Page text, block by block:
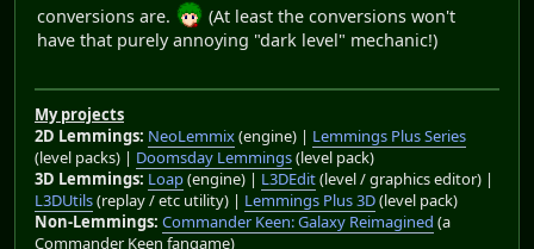
conversions are.
(At least the conversions won't
have that purely annoying "dark level" mechanic!)
My projects
2D Lemmings: NeoLemmix(engine) | Lemmings Plus Series
(level packs) | Doomsday Lemmings(level pack)
3D Lemmings: Loap(engine) | L3DEdit(level / graphics editor) |
L3DUtils(replay / etc utility) | Lemmings Plus 3D(level pack)
Non-Lemmings: Commander Keen: Galaxy Reimagined (a
Commander Keen fangame)